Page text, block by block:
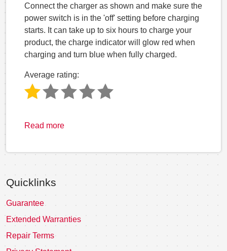
Connect the charger as shown and make sure the
power switch is in the 'off' setting before charging
starts. It can take up to six hours to charge your
product, the charge indicator will glow red when
charging and turn blue when fully charged.
Average rating:
Read more
Quicklinks
Guarantee
Extended Warranties
Repair Terms